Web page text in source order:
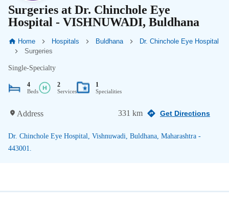
Surgeries at Dr. Chinchole Eye
Hospital - VISHNUWADI, Buldhana
Home Hospitals Buldhana
Dr. Chinchole Eye Hospital
Surgeries
Single-Specialty
4
Beds
2
Services
1
Specialities
Address 331 km Get Directions
Dr. Chinchole Eye Hospital, Vishnuwadi, Buldhana, Maharashtra -
443001.